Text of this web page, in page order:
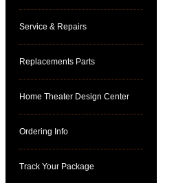
Service & Repairs
Replacements Parts
Home Theater Design Center
Ordering Info
Track Your Package